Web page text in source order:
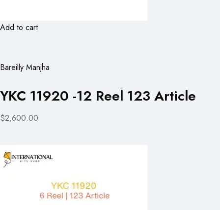
Add to cart
Bareilly Manjha
YKC 11920 -12 Reel 123 Article
$2,600.00